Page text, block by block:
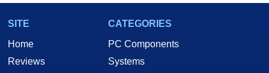
SITE
Home
Reviews
CATEGORIES
PC Components
Systems